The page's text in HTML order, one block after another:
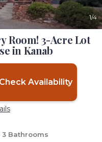
1/4
Room! 3-Acre Lot
in Kanab
Check Availability
3 Bathrooms